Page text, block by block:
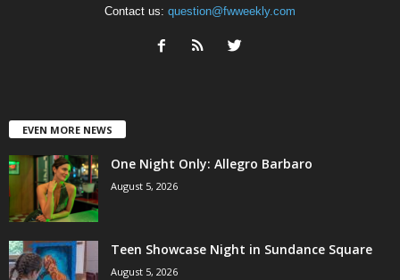
Contact us: question@fwweekly.com
EVEN MORE NEWS
One Night Only: Allegro Barbaro
August 5, 2026
Teen Showcase Night in Sundance Square
August 5, 2026